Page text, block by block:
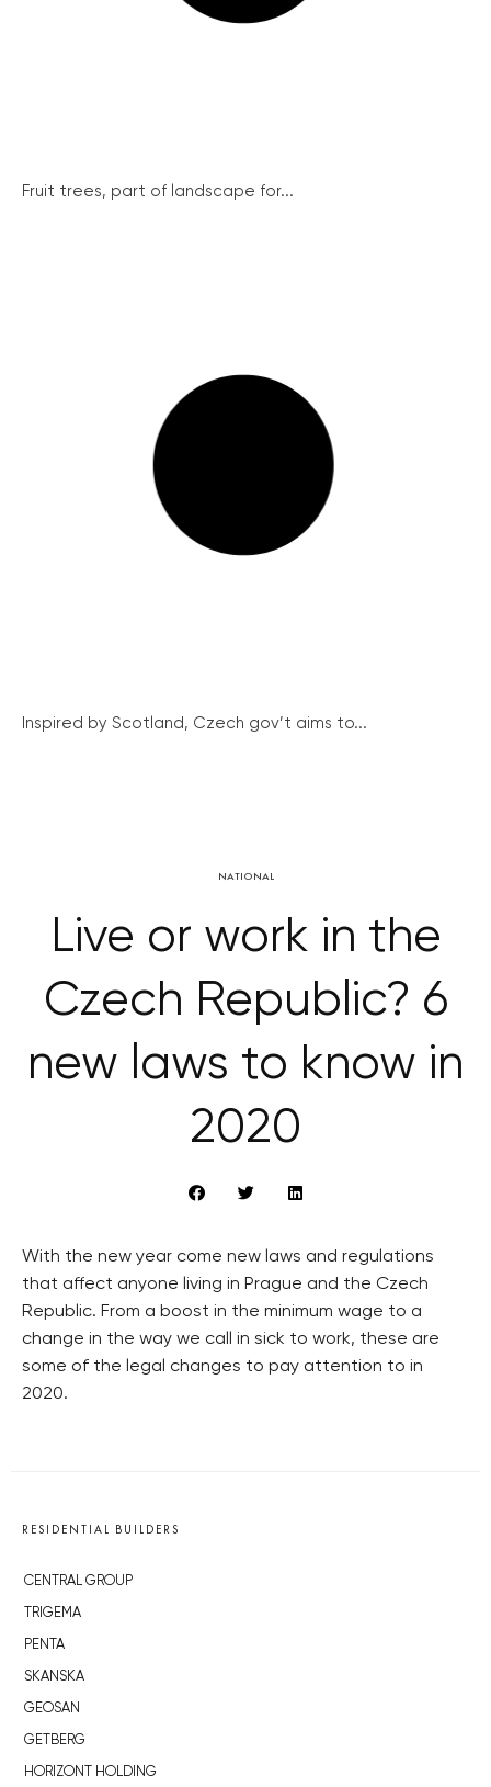
Fruit trees, part of landscape for...
Inspired by Scotland, Czech gov’t aims to...
NATIONAL
Live or work in the
Czech Republic? 6
new laws to know in
2020
With the new year come new laws and regulations
that affect anyone living in Prague and the Czech
Republic. From a boost in the minimum wage to a
change in the way we call in sick to work, these are
some of the legal changes to pay attention to in
2020.
RESIDENTIAL BUILDERS
CENTRAL GROUP
TRIGEMA
PENTA
SKANSKA
GEOSAN
GETBERG
HORIZONT HOLDING